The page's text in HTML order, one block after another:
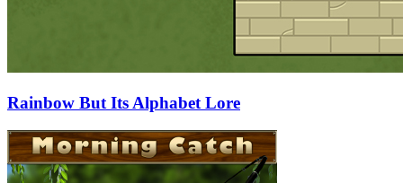
Rainbow But Its Alphabet Lore